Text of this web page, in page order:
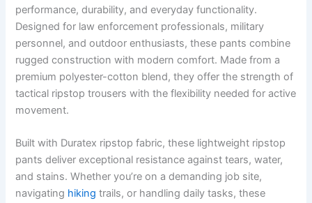
performance, durability, and everyday functionality.
Designed for law enforcement professionals, military
personnel, and outdoor enthusiasts, these pants combine
rugged construction with modern comfort. Made from a
premium polyester-cotton blend, they offer the strength of
tactical ripstop trousers with the flexibility needed for active
movement.
Built with Duratex ripstop fabric, these lightweight ripstop
pants deliver exceptional resistance against tears, water,
and stains. Whether you’re on a demanding job site,
navigating hikingtrails, or handling daily tasks, these